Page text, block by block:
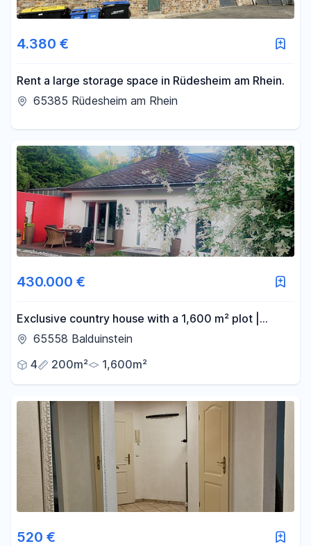
4.380 €
Rent a large storage space in Rüdesheim am Rhein.
65385 Rüdesheim am Rhein
430.000 €
Exclusive country house with a 1,600 m² plot |
Located near a forest | Panoramic views |
65558 Balduinstein
4
200m² 1,600m²
520 €